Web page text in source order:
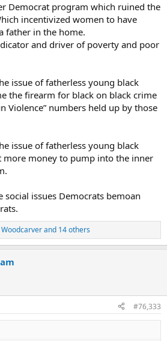
Democrat program which ruined the
incentivized women to have
father in the home.
and driver of poverty and poor
issue of fatherless young black
the firearm for black on black crime
Violence” numbers held up by those
issue of fatherless young black
more money to pump into the inner
social issues Democrats bemoan
Woodcarverand 14 others
#76,333